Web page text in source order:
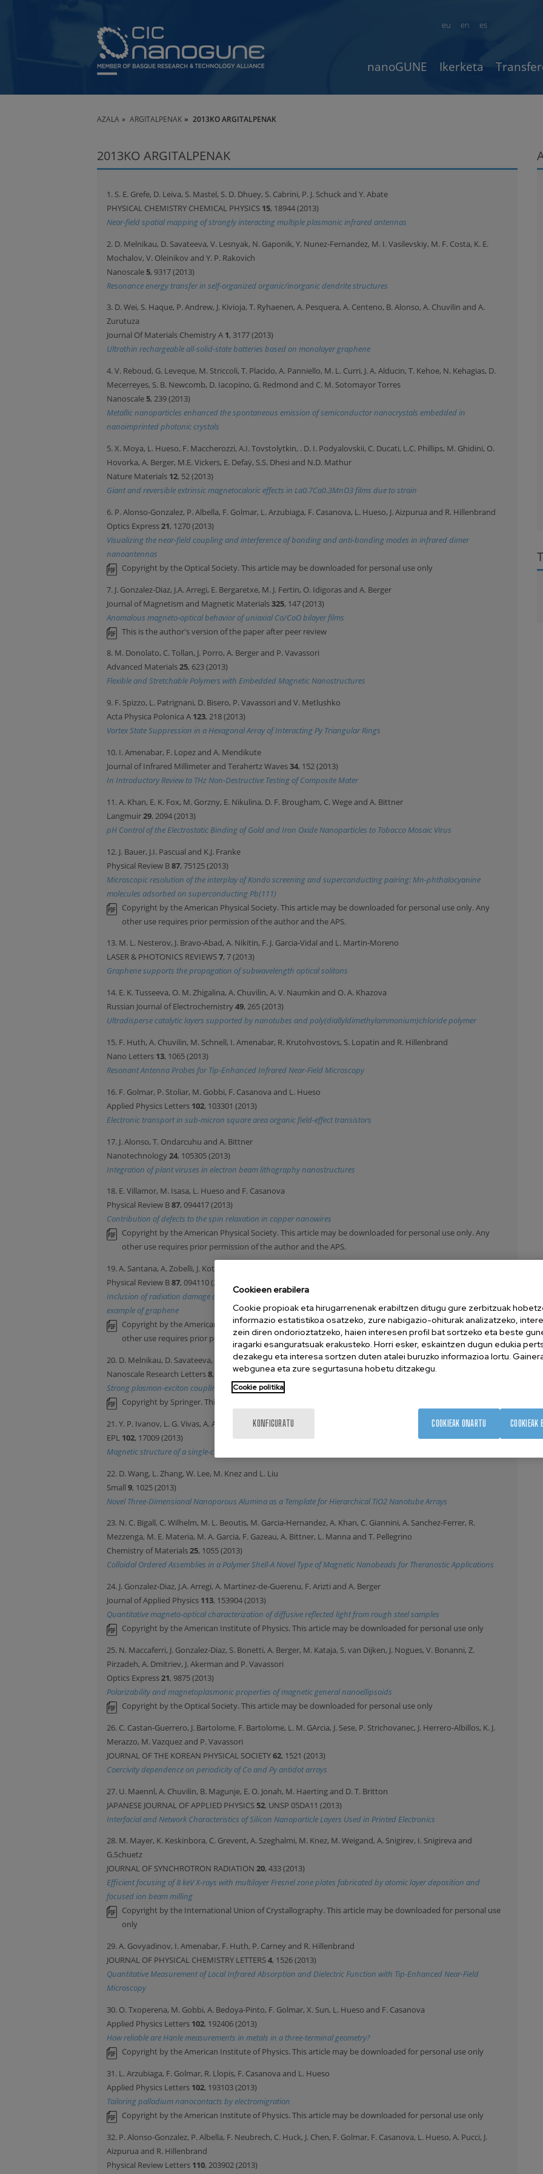
en es
eu
nanoGUNE Ikerketa
AZALA ARGITALPENAK 2013KO ARGITALPENAK
2013KO ARGITALPENAK
1. S. E. Grefe, D. Leiva, S. Mastel, S. D. Dhuey, S. Cabrini, P. J. Schuck and Y. Abate
PHYSICAL CHEMISTRY CHEMICAL PHYSICS 15, 18944 (2013)
Near-field spatial mapping of strongly interacting multiple plasmonic infrared antennas
2. D. Melnikau, D. Savateeva, V. Lesnyak, N. Gaponik, Y. Nunez-Fernandez, M. I. Vasilevskiy, M. F. Costa, K. E.
Mochalov, V. Oleinikov and Y. P. Rakovich
Nanoscale5, 9317 (2013)
Resonance energy transfer in self-organized organic/inorganic dendrite structures
3. D. Wei, S. Haque, P. Andrew, J. Kivioja, T. Ryhaenen, A. Pesquera, A. Centeno, B. Alonso, A. Chuvilin and A.
Zurutuza
Journal Of Materials Chemistry A 1, 3177 (2013)
Ultrathin rechargeable all-solid-state batteries based on monolayer graphene
4. V. Reboud, G. Leveque, M. Striccoli, T. Placido, A. Panniello, M. L. Curri, J. A. Alducin, T. Kehoe, N. Kehagias, D.
Mecerreyes, S. B. Newcomb, D. Iacopino, G. Redmond and C. M. Sotomayor Torres
Nanoscale5, 239 (2013)
Metallic nanoparticles enhanced the spontaneous emission of semiconductor nanocrystals embedded in
nanoimprinted photonic crystals
5. X. Moya, L. Hueso, F. Maccherozzi, A.I. Tovstolytkin, . D. I. Podyalovskii, C. Ducati, L.C. Phillips, M. Ghidini, O.
Hovorka, A. Berger, M.E. Vickers, E. Defaÿ, S.S. Dhesi and N.D. Mathur
Nature Materials 12, 52 (2013)
Giant and reversible extrinsic magnetocaloric effects in La0.7Ca0.3MnO3 films due to strain
6. P. Alonso-Gonzalez, P. Albella, F. Golmar, L. Arzubiaga, F. Casanova, L. Hueso, J. Aizpurua and R. Hillenbrand
Optics Express21, 1270 (2013)
Visualizing the near-field coupling and interference of bonding and anti-bonding modes in infrared dimer
nanoantennas
Copyright by the Optical Society. This article may be downloaded for personal use only
7. J. Gonzalez-Diaz, J.A. Arregi, E. Bergaretxe, M. J. Fertin, O. Idigoras and A. Berger
Journal of Magnetism and Magnetic Materials325, 147 (2013)
Anomalous magneto-optical behavior of uniaxial Co/CoO bilayer films
This is the author's version of the paper after peer review
8. M. Donolato, C. Tollan, J. Porro, A. Berger and P. Vavassori
Advanced Materials25, 623 (2013)
Flexible and Stretchable Polymers with Embedded Magnetic Nanostructures
9. F. Spizzo, L. Patrignani, D. Bisero, P. Vavassori and V. Metlushko
Acta Physica Polonica A 123, 218 (2013)
Vortex State Suppression in a Hexagonal Array of Interacting Py Triangular Rings
10. I. Amenabar, F. Lopez and A. Mendikute
Journal of Infrared Millimeter and Terahertz Waves34, 152 (2013)
In Introductory Review to THz Non-Destructive Testing of Composite Mater
11. A. Khan, E. K. Fox, M. Gorzny, E. Nikulina, D. F. Brougham, C. Wege and A. Bittner
Langmuir29, 2094 (2013)
pH Control of the Electrostatic Binding of Gold and Iron Oxide Nanoparticles to Tobacco Mosaic Virus
12. J. Bauer, J.I. Pascual and K.J. Franke
Physical Review B87, 75125 (2013)
Microscopic resolution of the interplay of Kondo screening and superconducting pairing: Mn-phthalocyanine
molecules adsorbed on superconducting Pb(111)
Copyright by the American Physical Society. This article may be downloaded for personal use only. Any
other use requires prior permission of the author and the APS.
13. M. L. Nesterov, J. Bravo-Abad, A. Nikitin, F. J. Garcia-Vidal and L. Martin-Moreno
LASER & PHOTONICS REVIEWS7, 7 (2013)
Graphene supports the propagation of subwavelength optical solitons
14. E. K. Tusseeva, O. M. Zhigalina, A. Chuvilin, A. V. Naumkin and O. A. Khazova
Russian Journal of Electrochemistry49, 265 (2013)
Ultradisperse catalytic layers supported by nanotubes and poly(diallyldimethylammonium)chloride polymer
15. F. Huth, A. Chuvilin, M. Schnell, I. Amenabar, R. Krutohvostovs, S. Lopatin and R. Hillenbrand
Nano Letters 13, 1065 (2013)
Resonant Antenna Probes for Tip-Enhanced Infrared Near-Field Microscopy
16. F. Golmar, P. Stoliar, M. Gobbi, F. Casanova and L. Hueso
Applied Physics Letters 102, 103301 (2013)
Electronic transport in sub-micron square area organic field-effect transistors
17. J. Alonso, T. Ondarcuhu and A. Bittner
Nanotechnology24, 105305 (2013)
Integration of plant viruses in electron beam lithography nanostructures
18. E. Villamor, M. Isasa, L. Hueso and F. Casanova
Physical Review B87, 094417 (2013)
Contribution of defects to the spin relaxation in copper nanowires
Copyright by the American Physical Society. This article may be downloaded for personal use only. Any
other use requires prior permission of the author and the APS.
19. A. Santana, A. Zobelli, J. Kotakoski, A. Chuvilin and E. Bichoutskaia
Physical Review B87, 094110 (2013)
Inclusion of radiation damage dynamics in high-resolution transmission electron microscopy image simulations: The
example of graphene
Copyright by the American Physical Society. This article may be downloaded for personal use only. Any
other use requires prior permission of the author and the APS.
20. D. Melnikau, D. Savateeva, A. Susha, A.L. Rogach and Y.P. Rakovich
Nanoscale Research Letters8, 134 (2013)
Strong plasmon-exciton coupling in a hybrid system of gold nanostars and J-aggregates
Copyright by Springer. This article may be downloaded for personal use only
21. Y. P. Ivanov, L. G. Vivas, A. Asenjo, A. Chuvilin, O. Chubykalo-Fesenko and M. Vazquez
EPL 102, 17009 (2013)
Magnetic structure of a single-crystal hcp electrodeposited cobalt nanowire
22. D. Wang, L. Zhang, W. Lee, M. Knez and L. Liu
Small 9, 1025 (2013)
Novel Three-Dimensional Nanoporous Alumina as a Template for Hierarchical TiO2 Nanotube Arrays
23. N. C. Bigall, C. Wilhelm, M. L. Beoutis, M. Garcia-Hernandez, A. Khan, C. Giannini, A. Sanchez-Ferrer, R.
Mezzenga, M. E. Materia, M. A. Garcia, F. Gazeau, A. Bittner, L. Manna and T. Pellegrino
Chemistry of Materials25, 1055 (2013)
Colloidal Ordered Assemblies in a Polymer Shell-A Novel Type of Magnetic Nanobeads for Theranostic Applications
24. J. Gonzalez-Diaz, J.A. Arregi, A. Martinez-de-Guerenu, F. Arizti and A. Berger
Journal of Applied Physics 113, 153904 (2013)
Quantitative magneto-optical characterization of diffusive reflected light from rough steel samples
Copyright by the American Institute of Physics. This article may be downloaded for personal use only
25. N. Maccaferri, J. Gonzalez-Diaz, S. Bonetti, A. Berger, M. Kataja, S. van Dijken, J. Nogues, V. Bonanni, Z.
Pirzadeh, A. Dmitriev, J. Akerman and P. Vavassori
Optics Express21, 9875 (2013)
Polarizability and magnetoplasmonic properties of magnetic general nanoellipsoids
Copyright by the Optical Society. This article may be downloaded for personal use only
26. C. Castan-Guerrero, J. Bartolome, F. Bartolome, L. M. GArcia, J. Sese, P. Strichovanec, J. Herrero-Albillos, K. J.
Merazzo, M. Vazquez and P. Vavassori
JOURNAL OF THE KOREAN PHYSICAL SOCIETY62, 1521 (2013)
Coercivity dependence on periodicity of Co and Py antidot arrays
27. U. Maennl, A. Chuvilin, B. Magunje, E. O. Jonah, M. Haerting and D. T. Britton
JAPANESE JOURNAL OF APPLIED PHYSICS52, UNSP 05DA11 (2013)
Interfacial and Network Characteristics of Silicon Nanoparticle Layers Used in Printed Electronics
28. M. Mayer, K. Keskinbora, C. Grevent, A. Szeghalmi, M. Knez, M. Weigand, A. Snigirev, I. Snigireva and
G.Schuetz
JOURNAL OF SYNCHROTRON RADIATION 20, 433 (2013)
Efficient focusing of 8 keV X-rays with multilayer Fresnel zone plates fabricated by atomic layer deposition and
focused ion beam milling
Copyright by the International Union of Crystallography. This article may be downloaded for personal use
only
29. A. Govyadinov, I. Amenabar, F. Huth, P. Carney and R. Hillenbrand
JOURNAL OF PHYSICAL CHEMISTRY LETTERS4, 1526 (2013)
Quantitative Measurement of Local Infrared Absorption and Dielectric Function with Tip-Enhanced Near-Field
Microscopy
30. O. Txoperena, M. Gobbi, A. Bedoya-Pinto, F. Golmar, X. Sun, L. Hueso and F. Casanova
Applied Physics Letters 102, 192406 (2013)
How reliable are Hanle measurements in metals in a three-terminal geometry?
Copyright by the American Institute of Physics. This article may be downloaded for personal use only
31. L. Arzubiaga, F. Golmar, R. Llopis, F. Casanova and L. Hueso
Applied Physics Letters 102, 193103 (2013)
Tailoring palladium nanocontacts by electromigration
Copyright by the American Institute of Physics. This article may be downloaded for personal use only
32. P. Alonso-Gonzalez, P. Albella, F. Neubrech, C. Huck, J. Chen, F. Golmar, F. Casanova, L. Hueso, A. Pucci, J.
Aizpurua and R. Hillenbrand
Physical Review Letters 110, 203902 (2013)
Cookieen erabilera
Cookie propioak eta hirugarrenenak erabiltzen ditugu gure zerbitzuak
informazio estatistikoa osatzeko, zure nabigazio-ohiturak analizatzeko,
zein diren ondorioztatzeko, haien interesen profil bat sortzeko eta beste
iragarki esanguratsuak erakusteko. Horri esker, eskaintzen dugun edukia
dezakegu eta interesa sortzen duten atalei buruzko informazioa lortu.
webgunea eta zure segurtasuna hobetu ditzakegu.
Cookie politika
KONFIGURATU COOKIEAK
COOKIEAK ONARTU